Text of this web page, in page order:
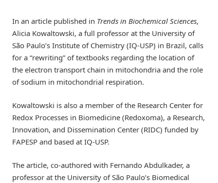
In an article published in Trends in Biochemical Sciences,
Alicia Kowaltowski, a full professor at the University of
São Paulo’s Institute of Chemistry (IQ-USP) in Brazil, calls
for a “rewriting” of textbooks regarding the location of
the electron transport chain in mitochondria and the role
of sodium in mitochondrial respiration.
Kowaltowski is also a member of the Research Center for
Redox Processes in Biomedicine (Redoxoma), a Research,
Innovation, and Dissemination Center (RIDC) funded by
FAPESP and based at IQ-USP.
The article, co-authored with Fernando Abdulkader, a
professor at the University of São Paulo’s Biomedical